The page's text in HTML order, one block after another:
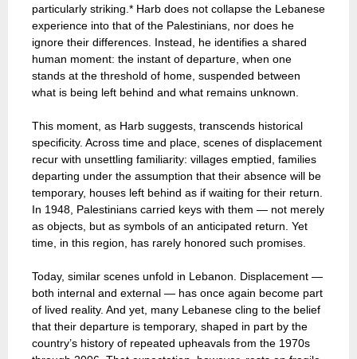
particularly striking.* Harb does not collapse the Lebanese
experience into that of the Palestinians, nor does he
ignore their differences. Instead, he identifies a shared
human moment: the instant of departure, when one
stands at the threshold of home, suspended between
what is being left behind and what remains unknown.
This moment, as Harb suggests, transcends historical
specificity. Across time and place, scenes of displacement
recur with unsettling familiarity: villages emptied, families
departing under the assumption that their absence will be
temporary, houses left behind as if waiting for their return.
In 1948, Palestinians carried keys with them — not merely
as objects, but as symbols of an anticipated return. Yet
time, in this region, has rarely honored such promises.
Today, similar scenes unfold in Lebanon. Displacement —
both internal and external — has once again become part
of lived reality. And yet, many Lebanese cling to the belief
that their departure is temporary, shaped in part by the
country’s history of repeated upheavals from the 1970s